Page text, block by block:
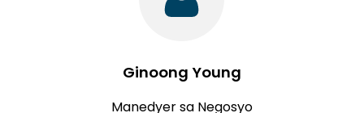
Ginoong Young
Manedyer sa Negosyo